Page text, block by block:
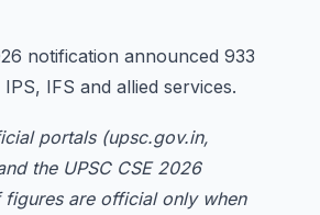
notification announced 933
IFS and allied services.
portals (upsc.gov.in,
the UPSC CSE 2026
are official only when